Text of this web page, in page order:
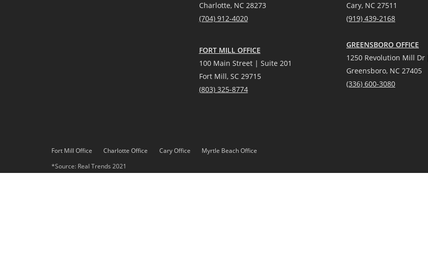
Charlotte, NC 28273
(704) 912-4020
FORT MILL OFFICE
100 Main Street | Suite 201
Fort Mill, SC 29715
(803) 325-8774
Cary, NC 27511
(919) 439-2168
GREENSBORO OFFICE
1250 Revolution Mill
Greensboro, NC 27405
(336) 600-3080
Fort Mill Office Charlotte Office Cary Office
Myrtle Beach Office
*Source: Real Trends 2021